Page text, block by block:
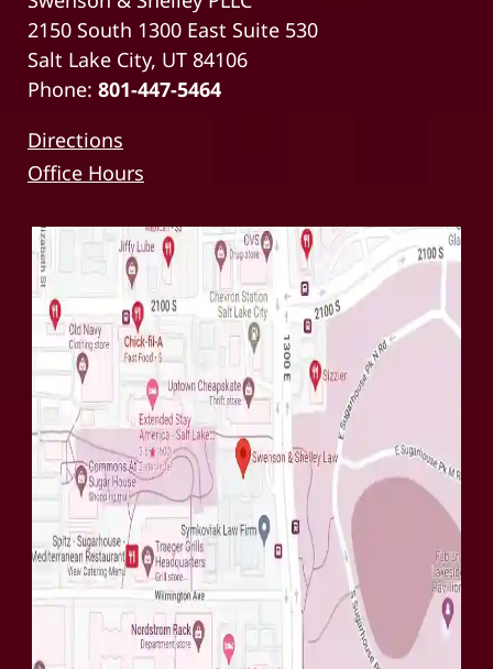
2150 South 1300 East Suite 530
Salt Lake City, UT 84106
Phone: 801-447-5464
Directions
Office Hours